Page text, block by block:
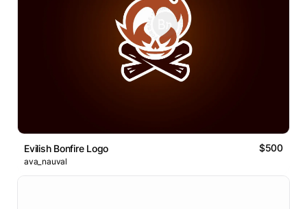
Evilish Bonfire Logo $500
ava_nauval